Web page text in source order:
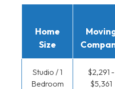
Home
Size
Studio / 1
Bedroom
$2,291 -
$5,361